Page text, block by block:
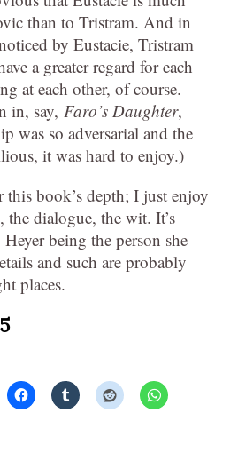
than to Tristram. And in
by Eustacie, Tristram
a greater regard for each
at each other, of course.
in, say, Faro’s Daughter,
was so adversarial and the
it was hard to enjoy.)
book’s depth; I just enjoy
the dialogue, the wit. It’s
being the person she
and such are probably
places.